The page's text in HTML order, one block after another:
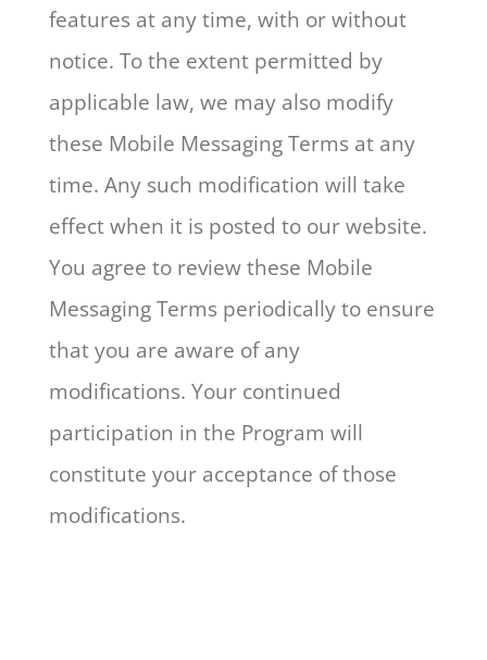
features at any time, with or without
notice. To the extent permitted by
applicable law, we may also modify
these Mobile Messaging Terms at any
time. Any such modification will take
effect when it is posted to our website.
You agree to review these Mobile
Messaging Terms periodically to ensure
that you are aware of any
modifications. Your continued
participation in the Program will
constitute your acceptance of those
modifications.